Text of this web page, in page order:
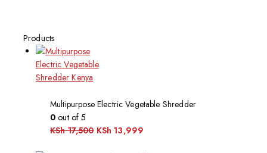
Products
Multipurpose Electric Vegetable Shredder
0 out of 5
KSh17,500 KSh 13,999